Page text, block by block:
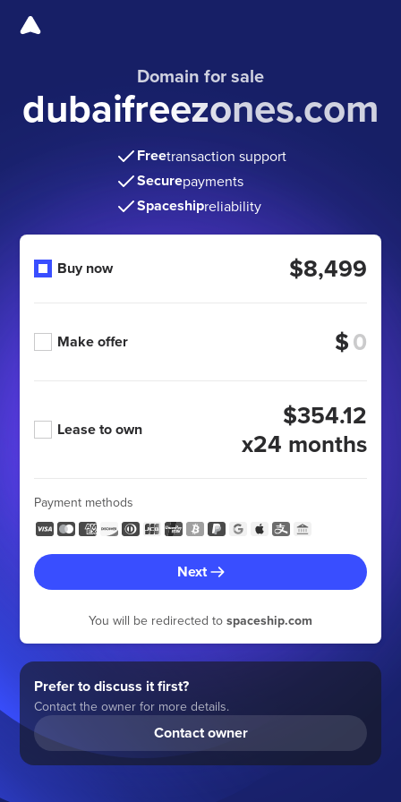
Domain for sale
dubaifreezones.com
Freetransaction support
Securepayments
Spaceshipreliability
Buy now $8,499
Make offer $
Lease to own
$354.12
x24 months
Payment methods
Next
You will be redirected to spaceship.com
Prefer to discuss it first?
Contact the owner for more details.
Contact owner